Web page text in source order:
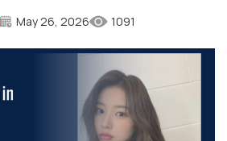
May 26, 2026 1091